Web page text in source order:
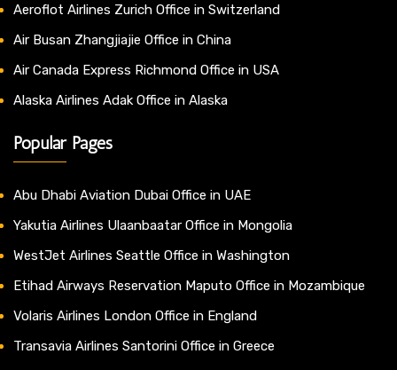
Aeroflot Airlines Zurich Office in Switzerland
Air Busan Zhangjiajie Office in China
Air Canada Express Richmond Office in USA
Alaska Airlines Adak Office in Alaska
Popular Pages
Abu Dhabi Aviation Dubai Office in UAE
Yakutia Airlines Ulaanbaatar Office in Mongolia
WestJet Airlines Seattle Office in Washington
Etihad Airways Reservation Maputo Office in Mozambique
Volaris Airlines London Office in England
Transavia Airlines Santorini Office in Greece